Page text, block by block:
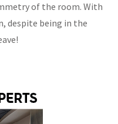
of the room. With
despite being in the